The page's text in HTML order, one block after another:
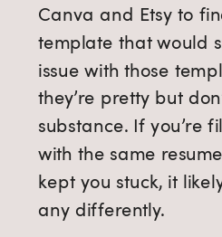
Canva and Etsy to
template that would
issue with those
they’re pretty but
substance. If you’re
with the same
kept you stuck, it
any differently.